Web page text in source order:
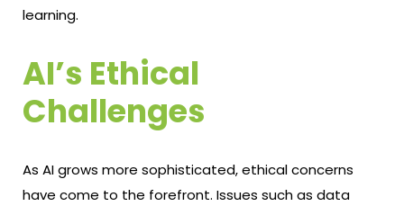
learning.
AI’s Ethical
Challenges
As AI grows more sophisticated, ethical concerns
have come to the forefront. Issues such as data